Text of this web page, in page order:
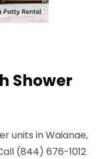
Shower
units in Waianae,
(844) 676-1012